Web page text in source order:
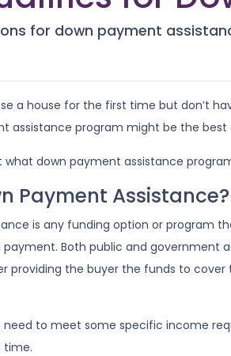
for down payment
a house for the first time but don’t
assistance program might be the best
what down payment assistance
Payment Assistance?
is any funding option or program
Both public and government
providing the buyer the funds to
to meet some specific income
time.